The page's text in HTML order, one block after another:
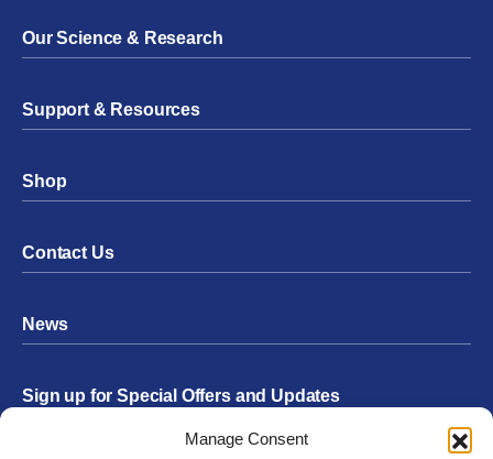
Manage Consent
Our Science & Research
Support & Resources
Shop
Contact Us
News
Sign up for Special Offers and Updates